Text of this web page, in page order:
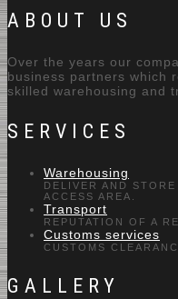
ABOUT US
Over the years our
business partners which
skilled warehousing and
SERVICES
Warehousing
DELIVER AND
ACCESS AREA.
Transport
REPUTATION OF A
Customs services
CUSTOMS
GALLERY